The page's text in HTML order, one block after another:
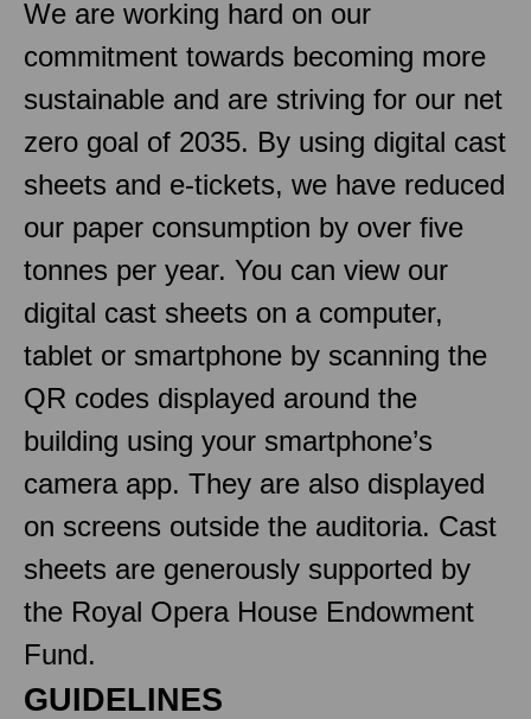
We are working hard on our
commitment towards becoming more
sustainable and are striving for our net
zero goal of 2035. By using digital cast
sheets and e-tickets, we have reduced
our paper consumption by over five
tonnes per year. You can view our
digital cast sheets on a computer,
tablet or smartphone by scanning the
QR codes displayed around the
building using your smartphone’s
camera app. They are also displayed
on screens outside the auditoria. Cast
sheets are generously supported by
the Royal Opera House Endowment
Fund.
GUIDELINES